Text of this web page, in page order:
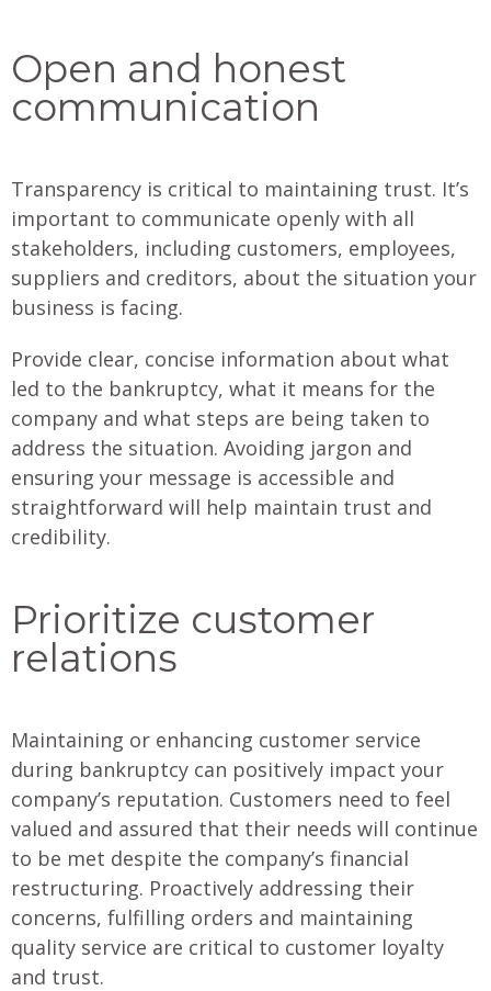
Open and honest
communication
Transparency is critical to maintaining trust. It’s
important to communicate openly with all
stakeholders, including customers, employees,
suppliers and creditors, about the situation your
business is facing.
Provide clear, concise information about what
led to the bankruptcy, what it means for the
company and what steps are being taken to
address the situation. Avoiding jargon and
ensuring your message is accessible and
straightforward will help maintain trust and
credibility.
Prioritize customer
relations
Maintaining or enhancing customer service
during bankruptcy can positively impact your
company’s reputation. Customers need to feel
valued and assured that their needs will continue
to be met despite the company’s financial
restructuring. Proactively addressing their
concerns, fulfilling orders and maintaining
quality service are critical to customer loyalty
and trust.